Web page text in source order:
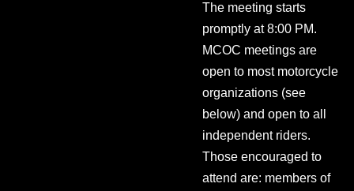
The meeting starts
promptly at 8:00 PM.
MCOC meetings are
open to most motorcycle
organizations (see
below) and open to all
independent riders.
Those encouraged to
attend are: members of